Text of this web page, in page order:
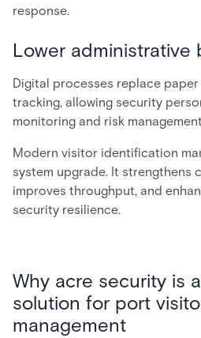
response.
Lower administrative
Digital processes replace paper
tracking, allowing security
monitoring and risk
Modern visitor identification
system upgrade. It strengthens
improves throughput, and
security resilience.
Why acre security is
solution for port
management